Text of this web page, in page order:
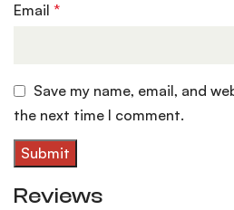
Reviews
Email*
Save my name, email, and
the next time I comment.